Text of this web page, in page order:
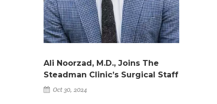
Ali Noorzad, M.D., Joins The
Steadman Clinic’s Surgical Staff
Oct 30, 2024